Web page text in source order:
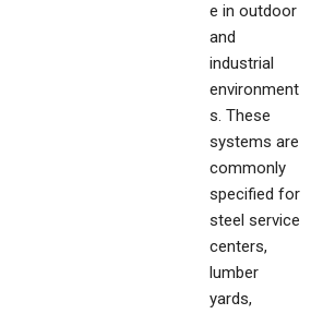
e in outdoor
and
industrial
environment
s. These
systems are
commonly
specified for
steel service
centers,
lumber
yards,